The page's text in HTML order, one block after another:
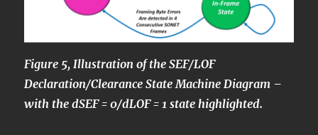
Figure 5, Illustration of the SEF/LOF
Declaration/Clearance State Machine Diagram –
with the dSEF = 0/dLOF = 1 state highlighted.